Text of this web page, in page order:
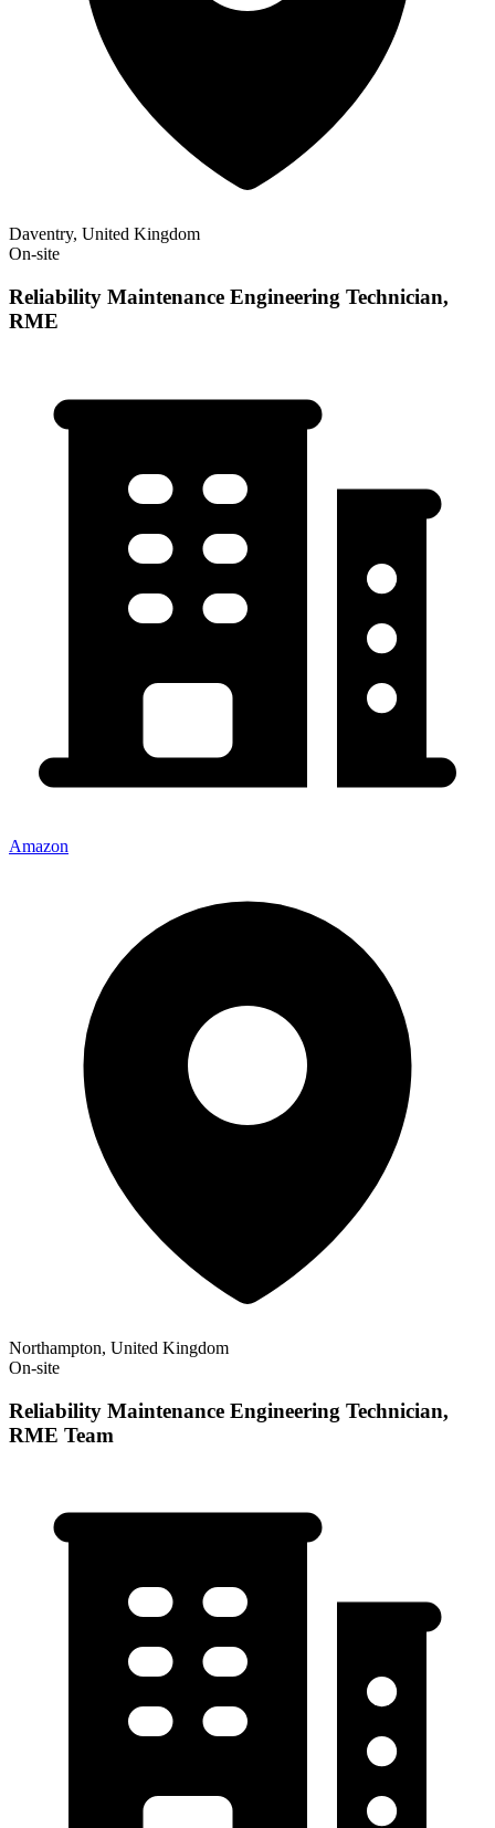
Daventry, United Kingdom
On-site
Reliability Maintenance Engineering Technician,
RME
Amazon
Northampton, United Kingdom
On-site
Reliability Maintenance Engineering Technician,
RME Team